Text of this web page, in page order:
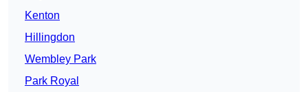
Kenton
Hillingdon
Wembley Park
Park Royal